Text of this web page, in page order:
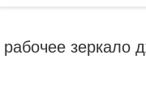
рабочее зеркало